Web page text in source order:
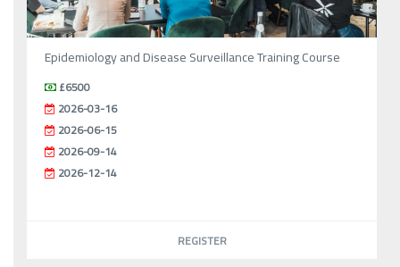
Epidemiology and Disease Surveillance Training Course
£6500
2026-03-16
2026-06-15
2026-09-14
2026-12-14
REGISTER